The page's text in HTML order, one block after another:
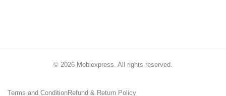
© 2026 Mobiexpress. All rights reserved.
Terms and ConditionRefund & Return Policy